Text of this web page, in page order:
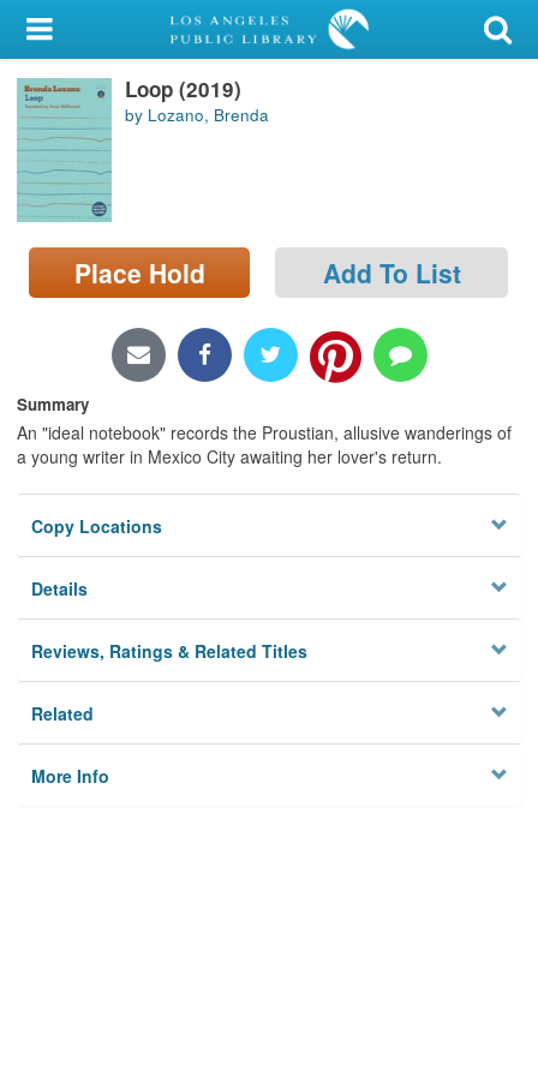
My Account
Library Card
Sign In
Search
Locations/Hours (external
page)
Loop (2019)
by Lozano, Brenda
Place Hold Add To List
Summary
An "ideal notebook" records the Proustian, allusive wanderings of
a young writer in Mexico City awaiting her lover's return.
Copy Locations
Details
Reviews, Ratings & Related Titles
Related
More Info